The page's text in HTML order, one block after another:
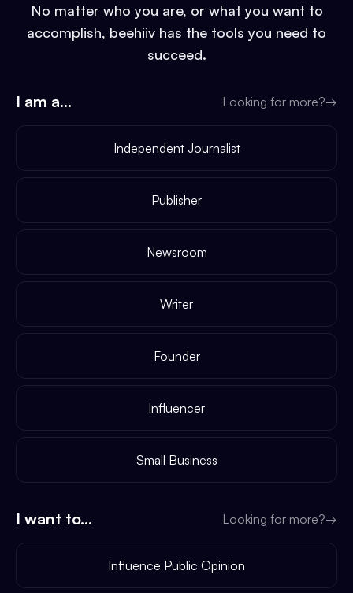
No matter who you are, or what you want to
accomplish, beehiiv has the tools you need to
succeed.
I am a... Looking for more?→
Independent Journalist
Publisher
Newsroom
Writer
Founder
Influencer
Small Business
I want to... Looking for more?→
Influence Public Opinion